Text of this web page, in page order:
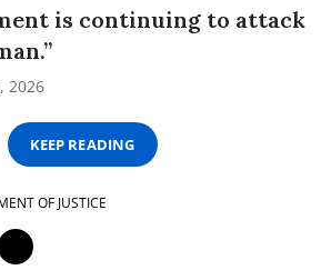
is continuing to attack
2026
KEEP READING
OF JUSTICE